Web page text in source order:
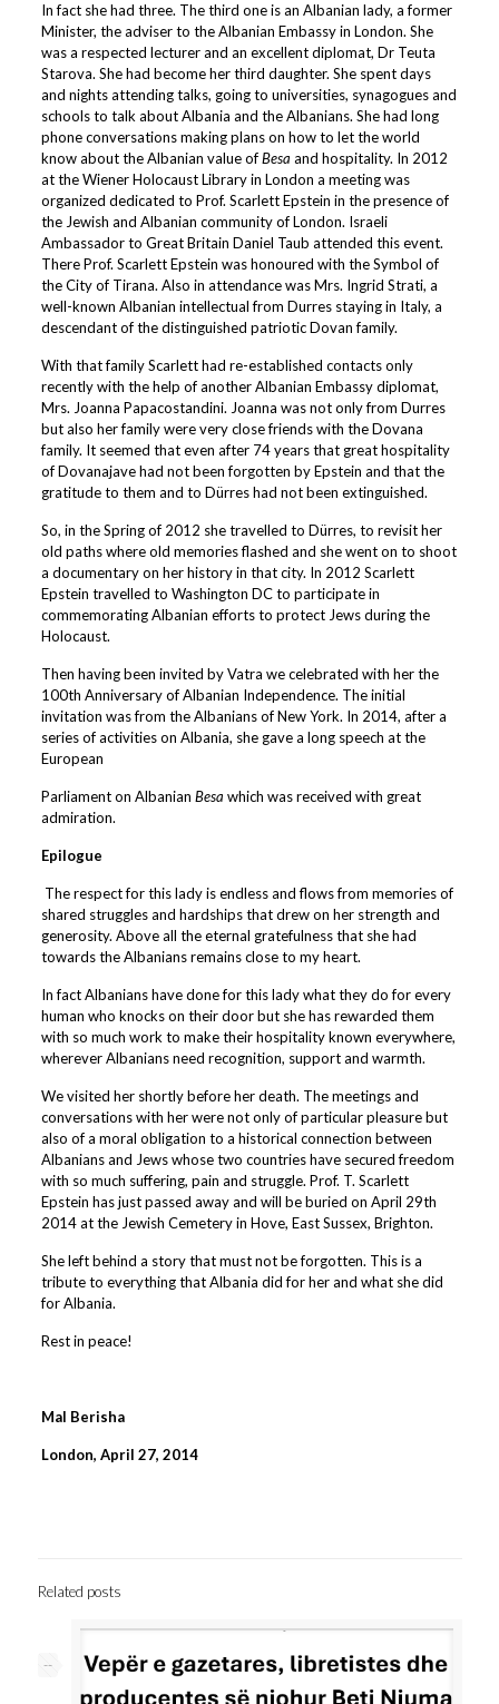
In fact she had three. The third one is an Albanian lady, a former
Minister, the adviser to the Albanian Embassy in London. She
was a respected lecturer and an excellent diplomat, Dr Teuta
Starova. She had become her third daughter. She spent days
and nights attending talks, going to universities, synagogues and
schools to talk about Albania and the Albanians. She had long
phone conversations making plans on how to let the world
know about the Albanian value ofBesa and hospitality. In 2012
at the Wiener Holocaust Library in London a meeting was
organized dedicated to Prof. Scarlett Epstein in the presence of
the Jewish and Albanian community of London. Israeli
Ambassador to Great Britain Daniel Taub attended this event.
There Prof. Scarlett Epstein was honoured with the Symbol of
the City of Tirana. Also in attendance was Mrs. Ingrid Strati, a
well-known Albanian intellectual from Durres staying in Italy, a
descendant of the distinguished patriotic Dovan family.
With that family Scarlett had re-established contacts only
recently with the help of another Albanian Embassy diplomat,
Mrs. Joanna Papacostandini. Joanna was not only from Durres
but also her family were very close friends with the Dovana
family. It seemed that even after 74 years that great hospitality
of Dovanajave had not been forgotten by Epstein and that the
gratitude to them and to Dürres had not been extinguished.
So, in the Spring of 2012 she travelled to Dürres, to revisit her
old paths where old memories flashed and she went on to shoot
a documentary on her history in that city. In 2012 Scarlett
Epstein travelled to Washington DC to participate in
commemorating Albanian efforts to protect Jews during the
Holocaust.
Then having been invited by Vatra we celebrated with her the
100th Anniversary of Albanian Independence. The initial
invitation was from the Albanians of New York. In 2014, after a
series of activities on Albania, she gave a long speech at the
European
Parliament on AlbanianBesawhich was received with great
admiration.
Epilogue
The respect for this lady is endless and flows from memories of
shared struggles and hardships that drew on her strength and
generosity. Above all the eternal gratefulness that she had
towards the Albanians remains close to my heart.
In fact Albanians have done for this lady what they do for every
human who knocks on their door but she has rewarded them
with so much work to make their hospitality known everywhere,
wherever Albanians need recognition, support and warmth.
We visited her shortly before her death. The meetings and
conversations with her were not only of particular pleasure but
also of a moral obligation to a historical connection between
Albanians and Jews whose two countries have secured freedom
with so much suffering, pain and struggle. Prof. T. Scarlett
Epstein has just passed away and will be buried on April 29th
2014 at the Jewish Cemetery in Hove, East Sussex, Brighton.
She left behind a story that must not be forgotten. This is a
tribute to everything that Albania did for her and what she did
for Albania.
Rest in peace!
Mal Berisha
London, April 27, 2014
Related posts
--